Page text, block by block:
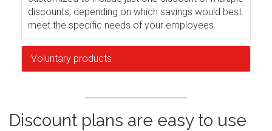
discounts, depending on which savings would best
meet the specific needs of your employees.
Voluntary products
Discount plans are easy to use